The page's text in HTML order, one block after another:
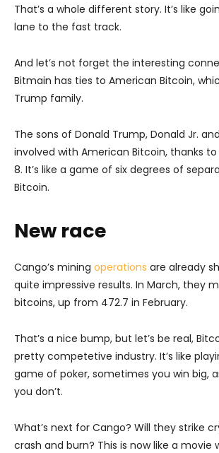
That’s a whole different story. It’s like
lane to the fast track.
And let’s not forget the interesting
Bitmain has ties to American Bitcoin,
Trump family.
The sons of Donald Trump, Donald Jr.
involved with American Bitcoin, thanks
8. It’s like a game of six degrees of
Bitcoin.
New race
Cango’s mining operations are already
quite impressive results. In March, they
bitcoins, up from 472.7 in February.
That’s a nice bump, but let’s be real,
pretty competetive industry. It’s like
game of poker, sometimes you win big,
you don’t.
What’s next for Cango? Will they strike
crash and burn? This is now like a movie